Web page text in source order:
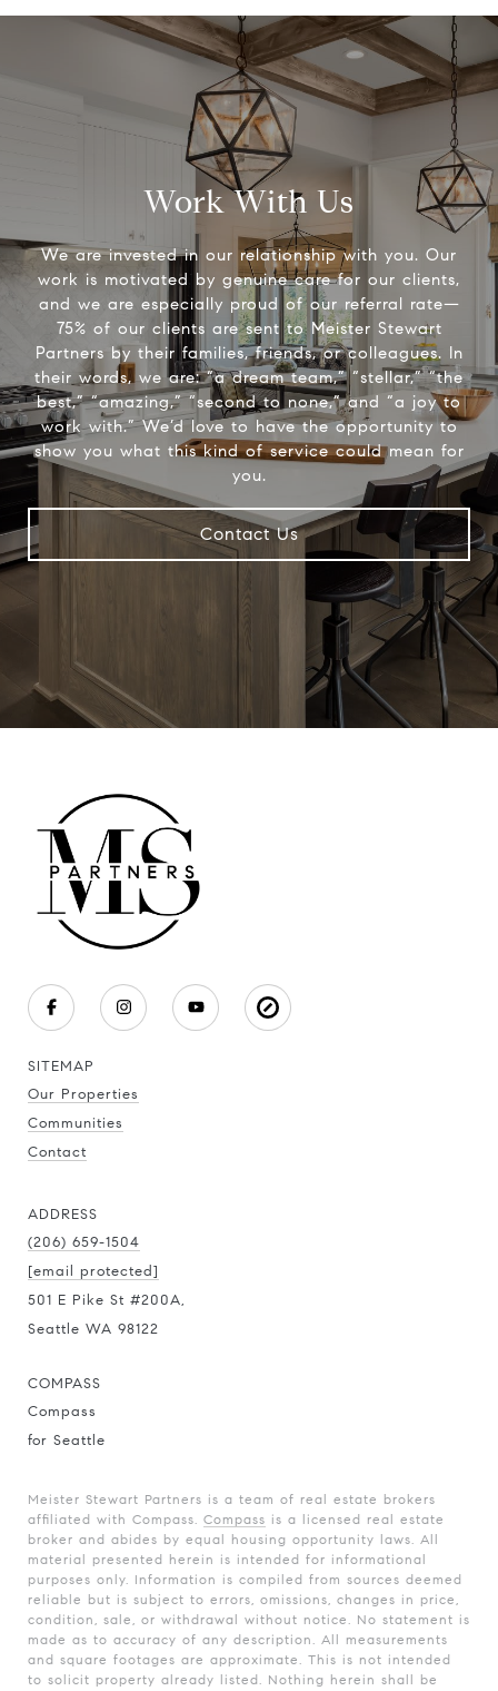
Work With Us
We are invested in our relationship with you. Our
work is motivated by genuine care for our clients,
and we are especially proud of our referral rate—
75% of our clients are sent to Meister Stewart
Partners by their families, friends, or colleagues. In
their words, we are: “a dream team,” “stellar,” “the
best,” “amazing,” “second to none,” and “a joy to
work with.” We’d love to have the opportunity to
show you what this kind of service could mean for
you.
Contact Us
SITEMAP
Our Properties
Communities
Contact
ADDRESS
(206) 659-1504
[email protected]
501 E Pike St #200A,
Seattle WA 98122
COMPASS
Compass
for Seattle
Meister Stewart Partners is a team of real estate brokers
affiliated with Compass. Compass is a licensed real estate
broker and abides by equal housing opportunity laws. All
material presented herein is intended for informational
purposes only. Information is compiled from sources deemed
reliable but is subject to errors, omissions, changes in price,
condition, sale, or withdrawal without notice. No statement is
made as to accuracy of any description. All measurements
and square footages are approximate. This is not intended
to solicit property already listed. Nothing herein shall be